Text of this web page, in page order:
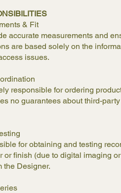
& Fit
accurate measurements and
are based solely on the
issues.
responsible for ordering
no guarantees about third-
for obtaining and testing
or finish (due to digital imaging
the Designer.